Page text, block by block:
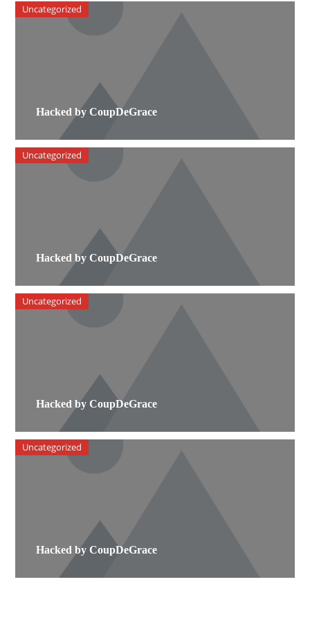
Hacked by CoupDeGrace
Uncategorized
Hacked by CoupDeGrace
Uncategorized
Hacked by CoupDeGrace
Uncategorized
Hacked by CoupDeGrace
Uncategorized